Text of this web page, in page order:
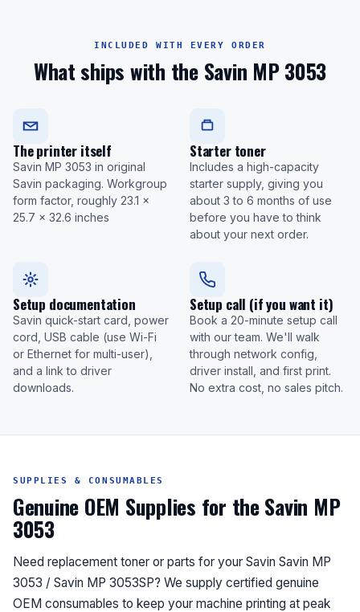
INCLUDED WITH EVERY ORDER
What ships with the Savin MP 3053
The printer itself
Savin MP 3053 in original
Savin packaging. Workgroup
form factor, roughly 23.1 x
25.7 x 32.6 inches
Starter toner
Includes a high-capacity
starter supply, giving you
about 3 to 6 months of use
before you have to think
about your next order.
Setup documentation
Savin quick-start card, power
cord, USB cable (use Wi-Fi
or Ethernet for multi-user),
and a link to driver
downloads.
Setup call (if you want it)
Book a 20-minute setup call
with our team. We'll walk
through network config,
driver install, and first print.
No extra cost, no sales pitch.
SUPPLIES & CONSUMABLES
Genuine OEM Supplies for the Savin MP
3053
Need replacement toner or parts for your Savin Savin MP
3053 / Savin MP 3053SP? We supply certified genuine
OEM consumables to keep your machine printing at peak